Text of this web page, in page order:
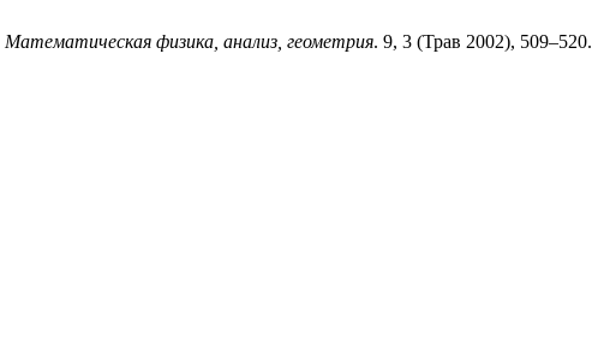
Математическая физика, анализ, геометрия. 9, 3 (Трав 2002), 509–520.